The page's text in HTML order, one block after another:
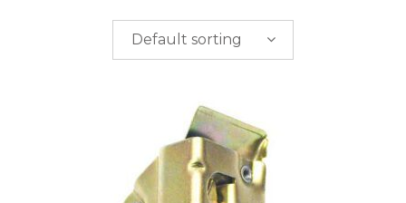
Default sorting